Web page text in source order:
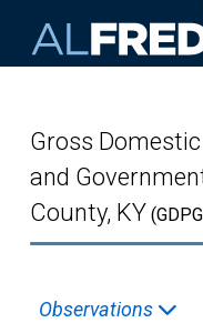
Gross
and
County, KY
Observations